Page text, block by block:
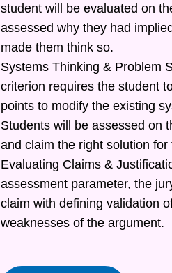
student will be evaluated on
assessed why they had
made them think so.
Systems Thinking & Problem
criterion requires the student
points to modify the existing
Students will be assessed on
and claim the right solution for
Evaluating Claims &
assessment parameter, the
claim with defining validation
weaknesses of the argument.